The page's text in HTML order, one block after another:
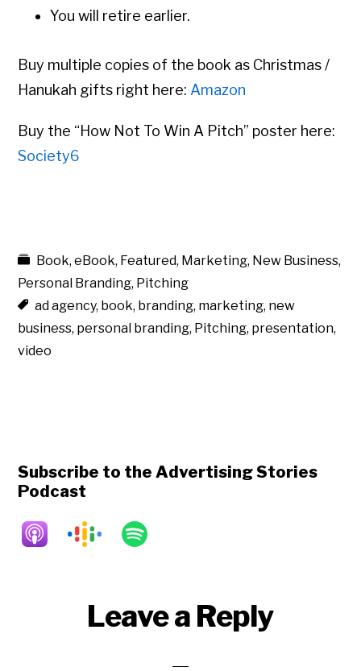
You will retire earlier.
Buy multiple copies of the book as Christmas /
Hanukah gifts right here: Amazon
Buy the “How Not To Win A Pitch” poster here:
Society6
Book,eBook, Featured, Marketing, New Business,
Personal Branding, Pitching
ad agency, book, branding, marketing, new
business, personal branding, Pitching, presentation,
video
Subscribe to the Advertising Stories
Podcast
ReaderLeave a Reply